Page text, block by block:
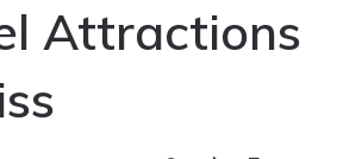
Attractions